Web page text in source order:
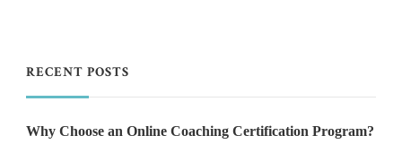
RECENT POSTS
Why Choose an Online Coaching Certification Program?